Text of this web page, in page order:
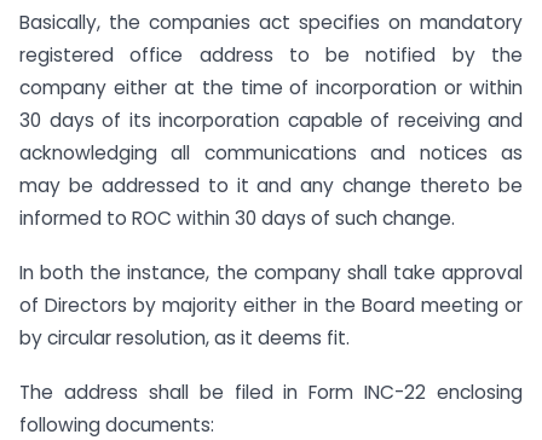
Basically, the companies act specifies on mandatory
registered office address to be notified by the
company either at the time of incorporation or within
30 days of its incorporation capable of receiving and
acknowledging all communications and notices as
may be addressed to it and any change thereto be
informed to ROC within 30 days of such change.
In both the instance, the company shall take approval
of Directors by majority either in the Board meeting or
by circular resolution, as it deems fit.
The address shall be filed in Form INC-22 enclosing
following documents: